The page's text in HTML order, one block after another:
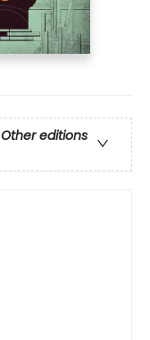
Other editions